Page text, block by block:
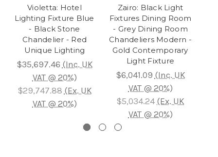
Violetta: Hotel
Lighting Fixture Blue
- Black Stone
Chandelier - Red
Unique Lighting
$35,697.46 (Inc. UK
VAT @ 20%)
$29,747.88 (Ex. UK
VAT @ 20%)
Zairo: Black Light
Fixtures Dining Room
- Grey Dining Room
Chandeliers Modern -
Gold Contemporary
Light Fixture
$6,041.09 (Inc. UK
VAT @ 20%)
$5,034.24 (Ex. UK
VAT @ 20%)